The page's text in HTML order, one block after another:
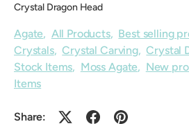
Crystal Dragon Head
Agate, All Products, Best selling
Crystals,Crystal Carving,Crystal
Stock Items, Moss Agate, New
Items
Share: